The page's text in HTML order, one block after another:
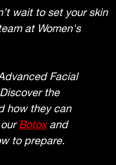
wait to set your skin
at Women's
Facial
the
how they can
Botox and
to prepare.